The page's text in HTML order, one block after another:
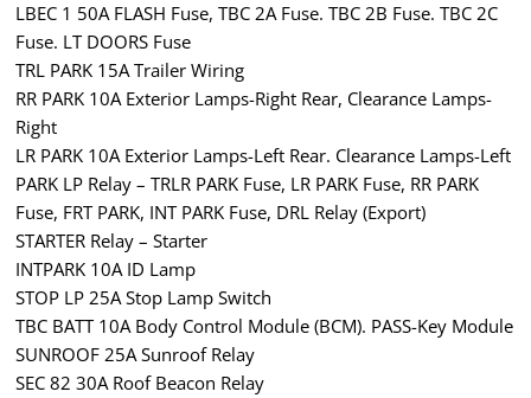
LBEC 1 50A FLASH Fuse, TBC 2A Fuse. TBC 2B Fuse. TBC 2C
Fuse. LT DOORS Fuse
TRL PARK 15A Trailer Wiring
RR PARK 10A Exterior Lamps-Right Rear, Clearance Lamps-
Right
LR PARK 10A Exterior Lamps-Left Rear. Clearance Lamps-Left
PARK LP Relay – TRLR PARK Fuse, LR PARK Fuse, RR PARK
Fuse, FRT PARK, INT PARK Fuse, DRL Relay (Export)
STARTER Relay – Starter
INTPARK 10A ID Lamp
STOP LP 25A Stop Lamp Switch
TBC BATT 10A Body Control Module (BCM). PASS-Key Module
SUNROOF 25A Sunroof Relay
SEC 82 30A Roof Beacon Relay